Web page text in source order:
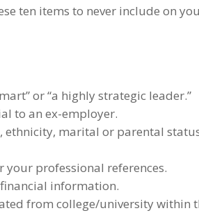
ten items to never include on
or “a highly strategic leader.”
to an ex-employer.
ethnicity, marital or parental
your professional references.
information.
from college/university within